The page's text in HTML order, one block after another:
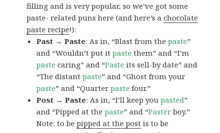
filling and is very popular, so we’ve got some
paste- related puns here (and here’s achocolate
paste recipe!):
Past → Paste: As in, “Blast from thepaste”
and “Wouldn’t put itpaste them” and “I’m
paste caring” and “Paste its sell-by date” and
“The distantpaste” and “Ghost from your
paste” and “Quarterpaste four.”
Post → Paste: As in, “I’ll keep youpasted”
and “Pipped at thepaste” and “Paster boy.”
Note: to bepipped at the post is to be